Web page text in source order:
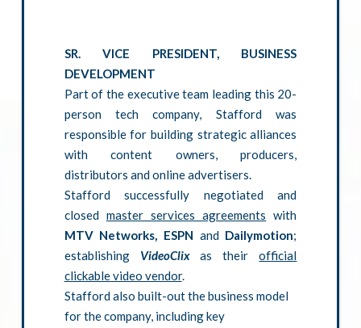
SR. VICE PRESIDENT, BUSINESS
DEVELOPMENT
Part of the executive team leading this 20-
person tech company, Stafford was
responsible for building strategic alliances
with content owners, producers,
distributors and online advertisers.
Stafford successfully negotiated and
closed master services agreements with
MTV Networks, ESPN and Dailymotion;
establishing VideoClixas theirofficial
clickable video vendor.
Stafford also built-out the business model
for the company, including key